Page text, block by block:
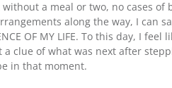
a meal or two, no cases
along the way, I can
OF MY LIFE. To this day, I
clue of what was next after
in that moment.